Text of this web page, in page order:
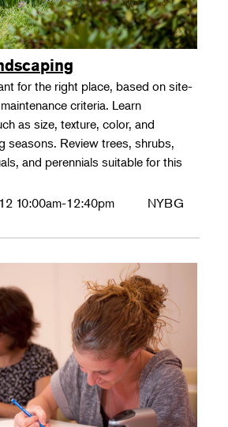
for the right place, based on site-
criteria. Learn
as size, texture, color, and
seasons. Review trees, shrubs,
and perennials suitable for this
10:00am-12:40pm NYBG